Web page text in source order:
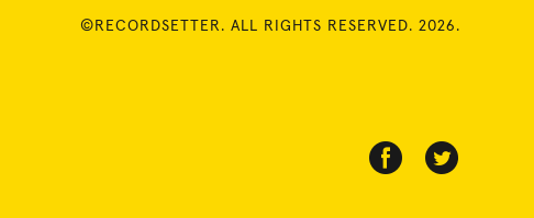
©RECORDSETTER. ALL RIGHTS RESERVED. 2026.